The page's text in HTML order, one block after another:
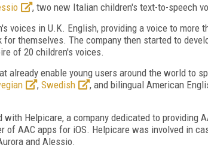
, two new Italian children's text-to-speech
voices in U.K. English, providing a voice to more
themselves. The company then started to
of 20 children's voices.
enable young users around the world to
, Swedish
, and bilingual American
Helpicare, a company dedicated to providing
of AAC apps for iOS. Helpicare was involved in
and Alessio.